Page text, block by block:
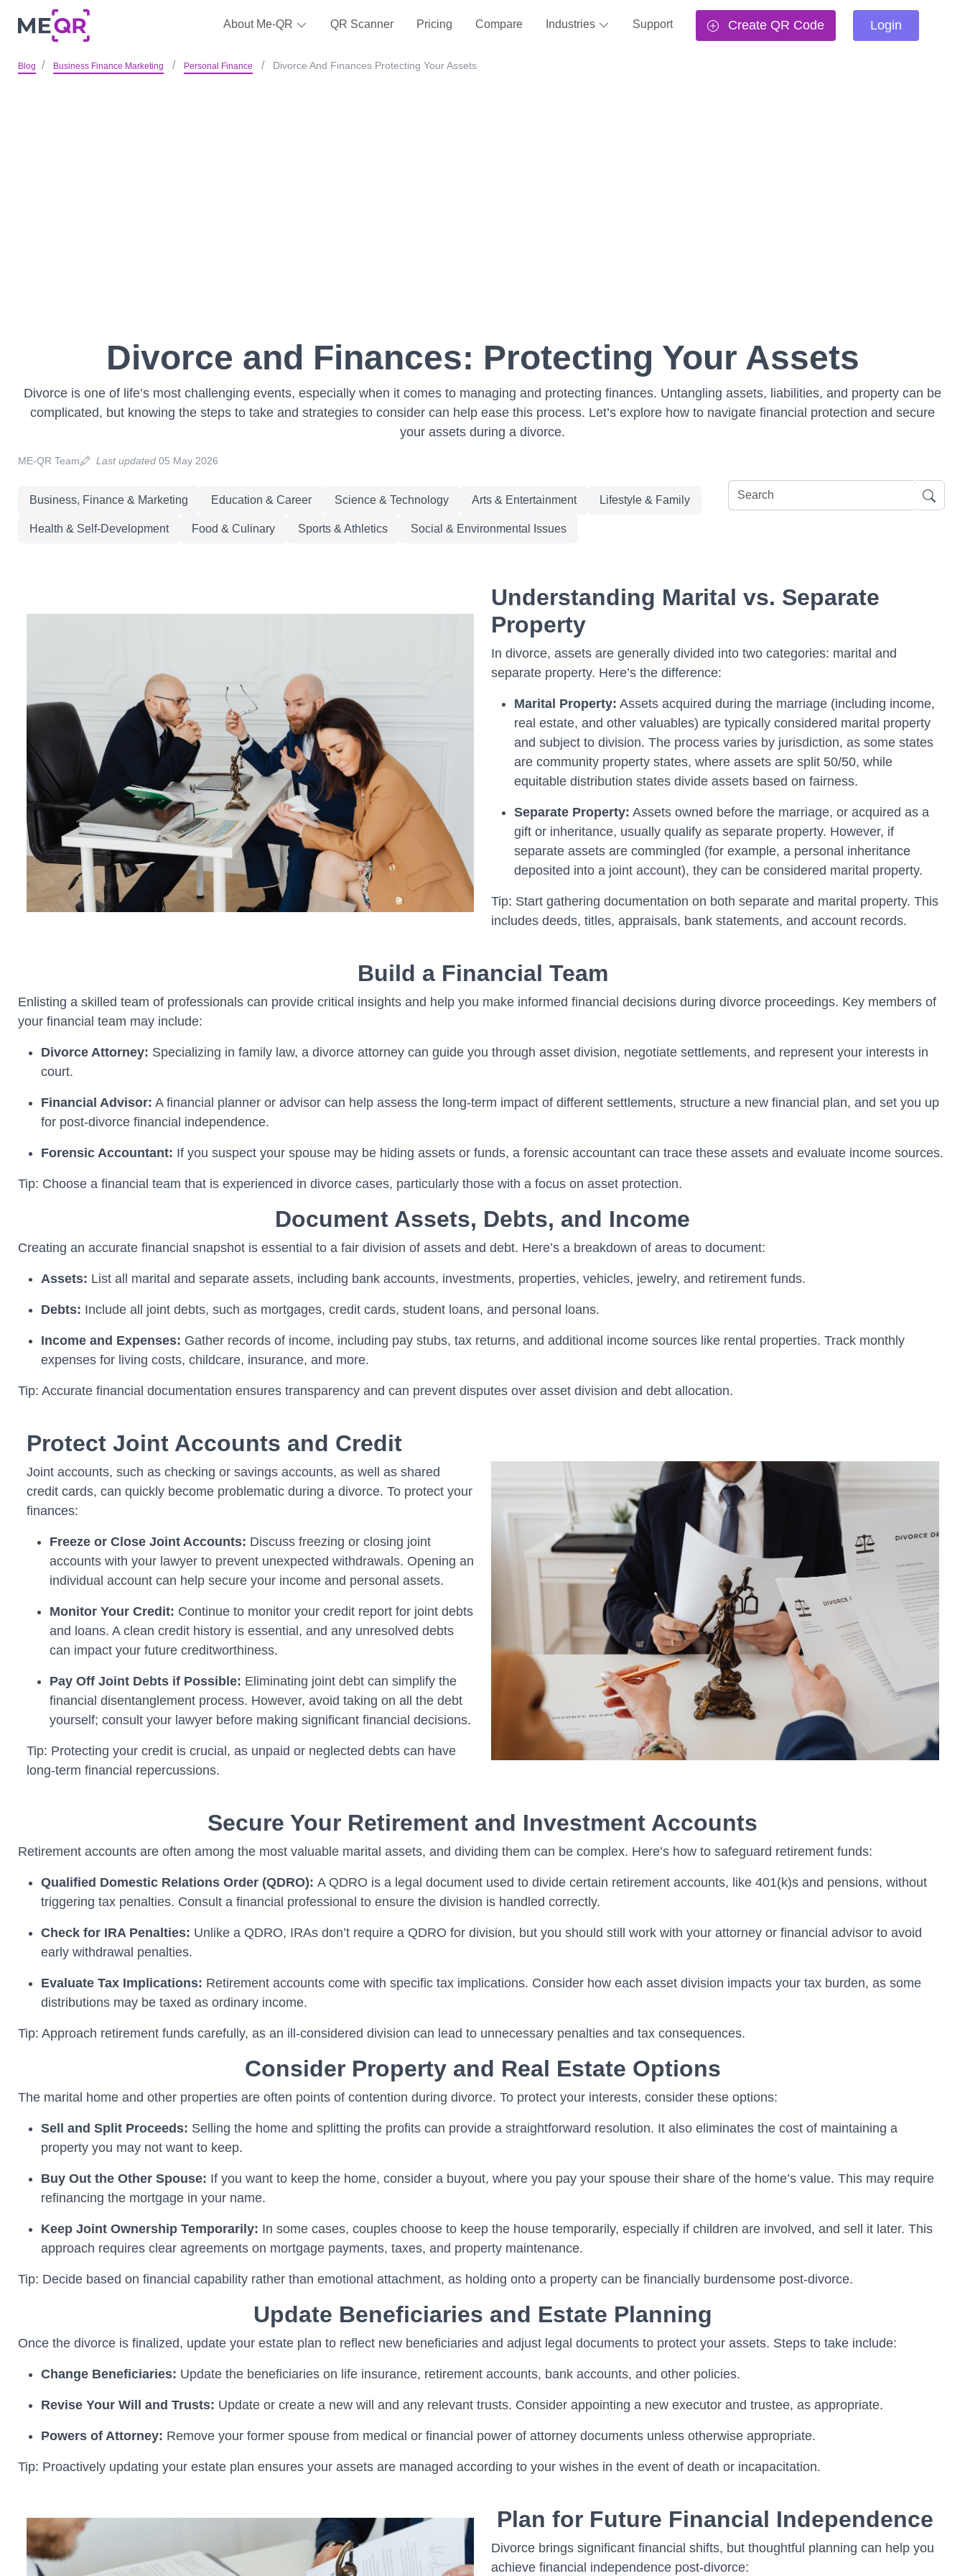
About Me-QR QR Scanner Pricing Compare Industries Support Create QR Code Login
Blog Business Finance Marketing Personal Finance Divorce And Finances Protecting Your Assets
Divorce and Finances: Protecting Your Assets
Divorce is one of life’s most challenging events, especially when it comes to managing and protecting finances. Untangling assets, liabilities, and property can be
complicated, but knowing the steps to take and strategies to consider can help ease this process. Let’s explore how to navigate financial protection and secure
your assets during a divorce.
ME-QR Team Last updated05 May 2026
Business, Finance & Marketing Education & Career Science & Technology Arts & Entertainment Lifestyle & Family
Health & Self-Development Food & Culinary Sports & Athletics Social & Environmental Issues
Understanding Marital vs. Separate
Property
In divorce, assets are generally divided into two categories: marital and
separate property. Here’s the difference:
Marital Property: Assets acquired during the marriage (including income,
real estate, and other valuables) are typically considered marital property
and subject to division. The process varies by jurisdiction, as some states
are community property states, where assets are split 50/50, while
equitable distribution states divide assets based on fairness.
Separate Property: Assets owned before the marriage, or acquired as a
gift or inheritance, usually qualify as separate property. However, if
separate assets are commingled (for example, a personal inheritance
deposited into a joint account), they can be considered marital property.
Tip: Start gathering documentation on both separate and marital property. This
includes deeds, titles, appraisals, bank statements, and account records.
Build a Financial Team
Enlisting a skilled team of professionals can provide critical insights and help you make informed financial decisions during divorce proceedings. Key members of
your financial team may include:
Divorce Attorney: Specializing in family law, a divorce attorney can guide you through asset division, negotiate settlements, and represent your interests in
court.
Financial Advisor: A financial planner or advisor can help assess the long-term impact of different settlements, structure a new financial plan, and set you up
for post-divorce financial independence.
Forensic Accountant: If you suspect your spouse may be hiding assets or funds, a forensic accountant can trace these assets and evaluate income sources.
Tip: Choose a financial team that is experienced in divorce cases, particularly those with a focus on asset protection.
Document Assets, Debts, and Income
Creating an accurate financial snapshot is essential to a fair division of assets and debt. Here’s a breakdown of areas to document:
Assets: List all marital and separate assets, including bank accounts, investments, properties, vehicles, jewelry, and retirement funds.
Debts: Include all joint debts, such as mortgages, credit cards, student loans, and personal loans.
Income and Expenses: Gather records of income, including pay stubs, tax returns, and additional income sources like rental properties. Track monthly
expenses for living costs, childcare, insurance, and more.
Tip: Accurate financial documentation ensures transparency and can prevent disputes over asset division and debt allocation.
Protect Joint Accounts and Credit
Joint accounts, such as checking or savings accounts, as well as shared
credit cards, can quickly become problematic during a divorce. To protect your
finances:
Freeze or Close Joint Accounts: Discuss freezing or closing joint
accounts with your lawyer to prevent unexpected withdrawals. Opening an
individual account can help secure your income and personal assets.
Monitor Your Credit: Continue to monitor your credit report for joint debts
and loans. A clean credit history is essential, and any unresolved debts
can impact your future creditworthiness.
Pay Off Joint Debts if Possible: Eliminating joint debt can simplify the
financial disentanglement process. However, avoid taking on all the debt
yourself; consult your lawyer before making significant financial decisions.
Tip: Protecting your credit is crucial, as unpaid or neglected debts can have
long-term financial repercussions.
Secure Your Retirement and Investment Accounts
Retirement accounts are often among the most valuable marital assets, and dividing them can be complex. Here’s how to safeguard retirement funds:
Qualified Domestic Relations Order (QDRO): A QDRO is a legal document used to divide certain retirement accounts, like 401(k)s and pensions, without
triggering tax penalties. Consult a financial professional to ensure the division is handled correctly.
Check for IRA Penalties: Unlike a QDRO, IRAs don’t require a QDRO for division, but you should still work with your attorney or financial advisor to avoid
early withdrawal penalties.
Evaluate Tax Implications: Retirement accounts come with specific tax implications. Consider how each asset division impacts your tax burden, as some
distributions may be taxed as ordinary income.
Tip: Approach retirement funds carefully, as an ill-considered division can lead to unnecessary penalties and tax consequences.
Consider Property and Real Estate Options
The marital home and other properties are often points of contention during divorce. To protect your interests, consider these options:
Sell and Split Proceeds: Selling the home and splitting the profits can provide a straightforward resolution. It also eliminates the cost of maintaining a
property you may not want to keep.
Buy Out the Other Spouse: If you want to keep the home, consider a buyout, where you pay your spouse their share of the home’s value. This may require
refinancing the mortgage in your name.
Keep Joint Ownership Temporarily: In some cases, couples choose to keep the house temporarily, especially if children are involved, and sell it later. This
approach requires clear agreements on mortgage payments, taxes, and property maintenance.
Tip: Decide based on financial capability rather than emotional attachment, as holding onto a property can be financially burdensome post-divorce.
Update Beneficiaries and Estate Planning
Once the divorce is finalized, update your estate plan to reflect new beneficiaries and adjust legal documents to protect your assets. Steps to take include:
Change Beneficiaries: Update the beneficiaries on life insurance, retirement accounts, bank accounts, and other policies.
Revise Your Will and Trusts: Update or create a new will and any relevant trusts. Consider appointing a new executor and trustee, as appropriate.
Powers of Attorney: Remove your former spouse from medical or financial power of attorney documents unless otherwise appropriate.
Tip: Proactively updating your estate plan ensures your assets are managed according to your wishes in the event of death or incapacitation.
Plan for Future Financial Independence
Divorce brings significant financial shifts, but thoughtful planning can help you
achieve financial independence post-divorce: